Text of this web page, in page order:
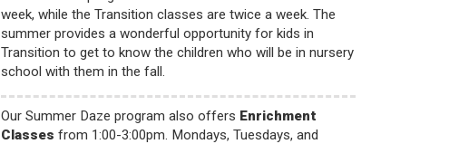
week, while the Transition classes are twice a week. The
summer provides a wonderful opportunity for kids in
Transition to get to know the children who will be in nursery
school with them in the fall.
Our Summer Daze program also offers Enrichment
Classes from 1:00-3:00pm. Mondays, Tuesdays, and